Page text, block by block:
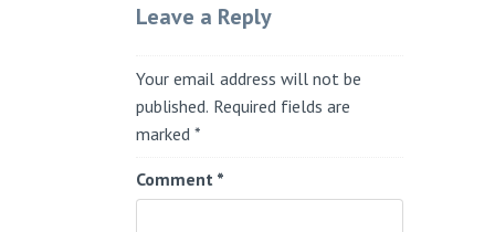
Leave a Reply
Your email address will not be
published. Required fields are
marked*
Comment *